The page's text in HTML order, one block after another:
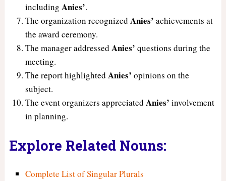
including Anies’.
The organization recognized Anies’ achievements at
the award ceremony.
The manager addressed Anies’ questions during the
meeting.
The report highlighted Anies’ opinions on the
subject.
The event organizers appreciated Anies’ involvement
in planning.
Explore Related Nouns:
Complete List of Singular Plurals